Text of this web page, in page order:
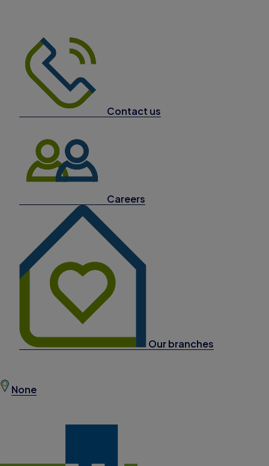
Contact us
Careers
Our branches
None